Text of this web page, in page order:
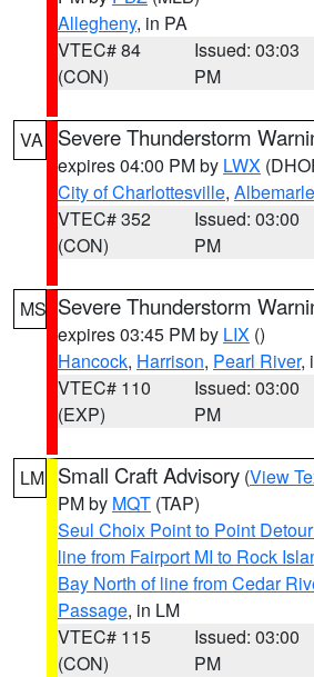
Allegheny, in PA
VTEC# 84
(CON)
Issued: 03:03
PM
VA Severe Thunderstorm
expires 04:00 PM by LWX
City of Charlottesville, Albemarle
VTEC# 352
(CON)
Issued: 03:00
PM
MS Severe Thunderstorm
expires 03:45 PM by LIX ()
Hancock, Harrison, Pearl River,
VTEC# 110
(EXP)
Issued: 03:00
PM
LM Small Craft Advisory (View
PM by MQT (TAP)
Seul Choix Point to Point
line from Fairport MI to Rock
Bay North of line from Cedar
Passage, in LM
VTEC# 115
(CON)
Issued: 03:00
PM